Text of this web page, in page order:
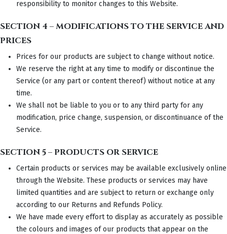
responsibility to monitor changes to this Website.
SECTION 4 – MODIFICATIONS TO THE SERVICE AND
PRICES
Prices for our products are subject to change without notice.
We reserve the right at any time to modify or discontinue the
Service (or any part or content thereof) without notice at any
time.
We shall not be liable to you or to any third party for any
modification, price change, suspension, or discontinuance of the
Service.
SECTION 5 – PRODUCTS OR SERVICE
Certain products or services may be available exclusively online
through the Website. These products or services may have
limited quantities and are subject to return or exchange only
according to our Returns and Refunds Policy.
We have made every effort to display as accurately as possible
the colours and images of our products that appear on the